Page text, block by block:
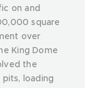
on and
square
over
King Dome
the
loading